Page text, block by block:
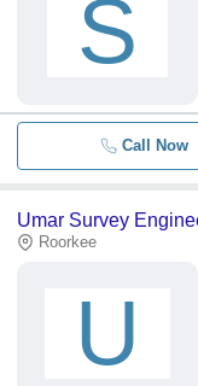
S
Call Now
Umar Survey
Roorkee
U